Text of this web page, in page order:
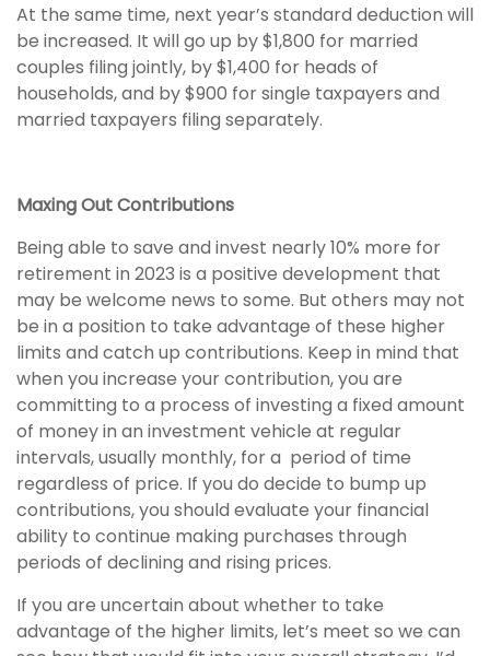
At the same time, next year’s standard deduction will
be increased. It will go up by $1,800 for married
couples filing jointly, by $1,400 for heads of
households, and by $900 for single taxpayers and
married taxpayers filing separately.
Maxing Out Contributions
Being able to save and invest nearly 10% more for
retirement in 2023 is a positive development that
may be welcome news to some. But others may not
be in a position to take advantage of these higher
limits and catch up contributions. Keep in mind that
when you increase your contribution, you are
committing to a process of investing a fixed amount
of money in an investment vehicle at regular
intervals, usually monthly, for a period of time
regardless of price. If you do decide to bump up
contributions, you should evaluate your financial
ability to continue making purchases through
periods of declining and rising prices.
If you are uncertain about whether to take
advantage of the higher limits, let’s meet so we can